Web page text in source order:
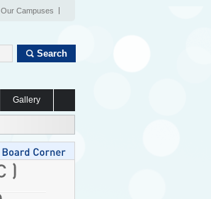
Our Campuses
Search
Gallery